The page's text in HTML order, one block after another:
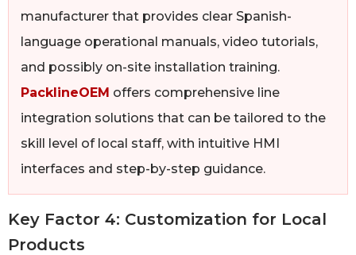
manufacturer that provides clear Spanish-
language operational manuals, video tutorials,
and possibly on-site installation training.
PacklineOEM offers comprehensive line
integration solutions that can be tailored to the
skill level of local staff, with intuitive HMI
interfaces and step-by-step guidance.
Key Factor 4: Customization for Local
Products